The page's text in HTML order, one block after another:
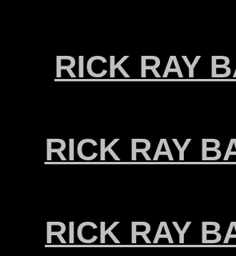
RICK RAY
RICK RAY
RICK RAY